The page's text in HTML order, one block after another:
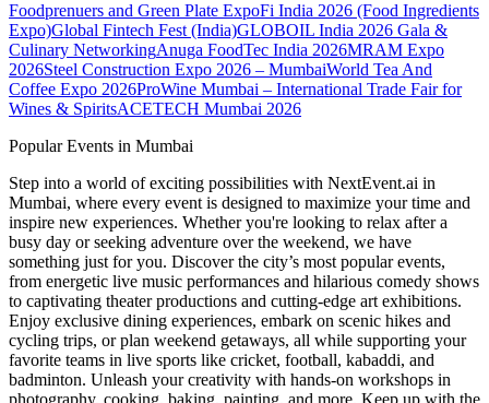
Foodprenuers and Green Plate ExpoFi India 2026 (Food Ingredients
Expo)Global Fintech Fest (India)GLOBOIL India 2026 Gala &
Culinary NetworkingAnuga FoodTec India 2026MRAM Expo
2026Steel Construction Expo 2026 – MumbaiWorld Tea And
Coffee Expo 2026ProWine Mumbai – International Trade Fair for
Wines & SpiritsACETECH Mumbai 2026
Popular Events in Mumbai
Step into a world of exciting possibilities with NextEvent.ai in
Mumbai, where every event is designed to maximize your time and
inspire new experiences. Whether you're looking to relax after a
busy day or seeking adventure over the weekend, we have
something just for you. Discover the city’s most popular events,
from energetic live music performances and hilarious comedy shows
to captivating theater productions and cutting-edge art exhibitions.
Enjoy exclusive dining experiences, embark on scenic hikes and
cycling trips, or plan weekend getaways, all while supporting your
favorite teams in live sports like cricket, football, kabaddi, and
badminton. Unleash your creativity with hands-on workshops in